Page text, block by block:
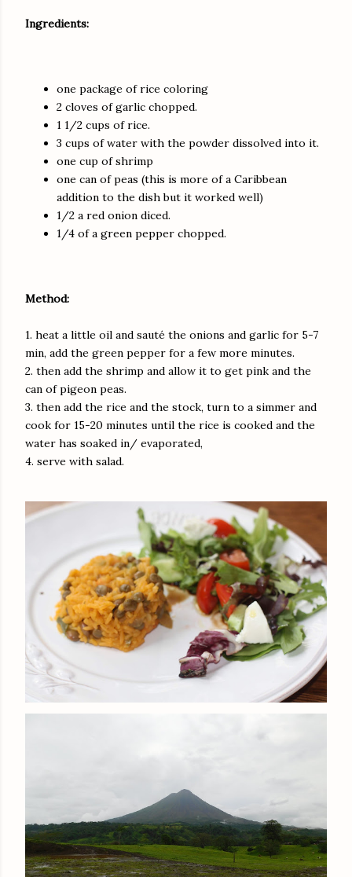
Ingredients:
one package of rice coloring
2 cloves of garlic chopped.
1 1/2 cups of rice.
3 cups of water with the powder dissolved into it.
one cup of shrimp
one can of peas (this is more of a Caribbean
addition to the dish but it worked well)
1/2 a red onion diced.
1/4 of a green pepper chopped.
Method:
1. heat a little oil and sauté the onions and garlic for 5-7
min, add the green pepper for a few more minutes.
2. then add the shrimp and allow it to get pink and the
can of pigeon peas.
3. then add the rice and the stock, turn to a simmer and
cook for 15-20 minutes until the rice is cooked and the
water has soaked in/ evaporated,
4. serve with salad.